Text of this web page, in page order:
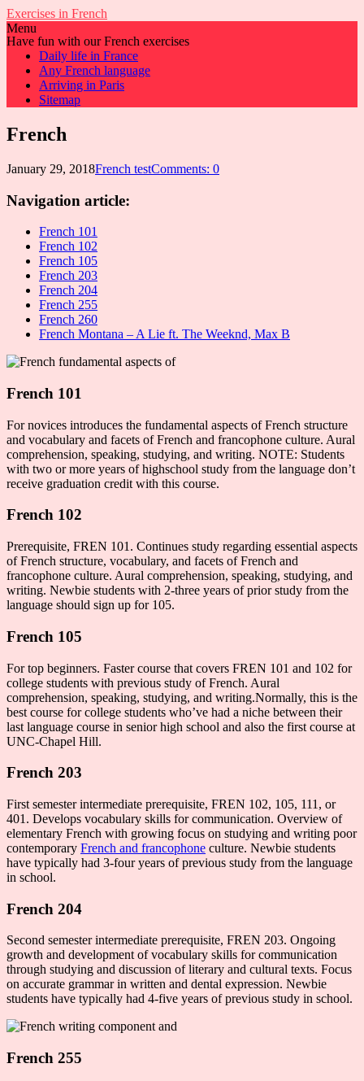
Exercises in French
Have fun with our French exercises
Menu
Daily life in France
Any French language
Arriving in Paris
Sitemap
French
January 29, 2018French testComments: 0
Navigation article:
French 101
French 102
French 105
French 203
French 204
French 255
French 260
French Montana – A Lie ft. The Weeknd, Max B
French 101
For novices introduces the fundamental aspects of French structure
and vocabulary and facets of French and francophone culture. Aural
comprehension, speaking, studying, and writing. NOTE: Students
with two or more years of highschool study from the language don’t
receive graduation credit with this course.
French 102
Prerequisite, FREN 101. Continues study regarding essential aspects
of French structure, vocabulary, and facets of French and
francophone culture. Aural comprehension, speaking, studying, and
writing. Newbie students with 2-three years of prior study from the
language should sign up for 105.
French 105
For top beginners. Faster course that covers FREN 101 and 102 for
college students with previous study of French. Aural
comprehension, speaking, studying, and writing.Normally, this is the
best course for college students who’ve had a niche between their
last language course in senior high school and also the first course at
UNC-Chapel Hill.
French 203
First semester intermediate prerequisite, FREN 102, 105, 111, or
401. Develops vocabulary skills for communication. Overview of
elementary French with growing focus on studying and writing poor
contemporary French and francophone culture. Newbie students
have typically had 3-four years of previous study from the language
in school.
French 204
Second semester intermediate prerequisite, FREN 203. Ongoing
growth and development of vocabulary skills for communication
through studying and discussion of literary and cultural texts. Focus
on accurate grammar in written and dental expression. Newbie
students have typically had 4-five years of previous study in school.
French 255